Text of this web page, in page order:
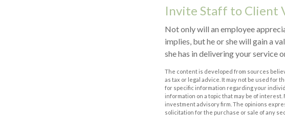
Invite Staff to Client
Not only will an employee
implies, but he or she will gain a
she has in delivering your service
The content is developed from sources
as tax or legal advice. It may not be used for
for specific information regarding your
information on a topic that may be of
investment advisory firm. The opinions
solicitation for the purchase or sale of any